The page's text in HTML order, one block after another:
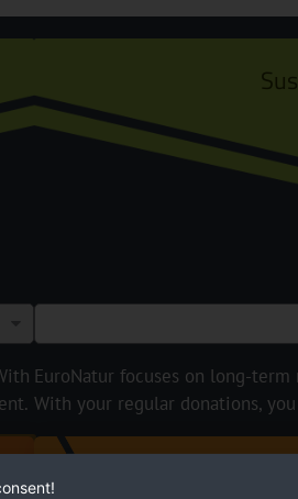
EuroNatur focuses on long-
With your regular donations,